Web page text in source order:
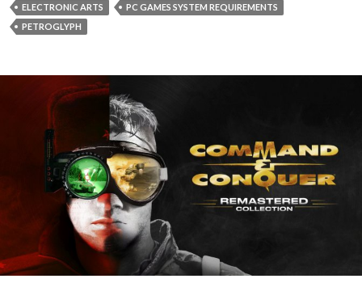
ELECTRONIC ARTS
PC GAMES SYSTEM REQUIREMENTS
PETROGLYPH